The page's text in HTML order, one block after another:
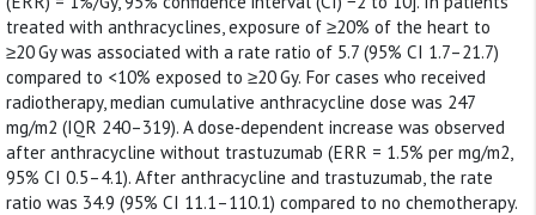
treated with anthracyclines, exposure of ≥20% of the heart to
≥20 Gy was associated with a rate ratio of 5.7 (95% CI 1.7–21.7)
compared to <10% exposed to ≥20 Gy. For cases who received
radiotherapy, median cumulative anthracycline dose was 247
mg/m2 (IQR 240–319). A dose‐dependent increase was observed
after anthracycline without trastuzumab (ERR = 1.5% per mg/m2,
95% CI 0.5–4.1). After anthracycline and trastuzumab, the rate
ratio was 34.9 (95% CI 11.1–110.1) compared to no chemotherapy.